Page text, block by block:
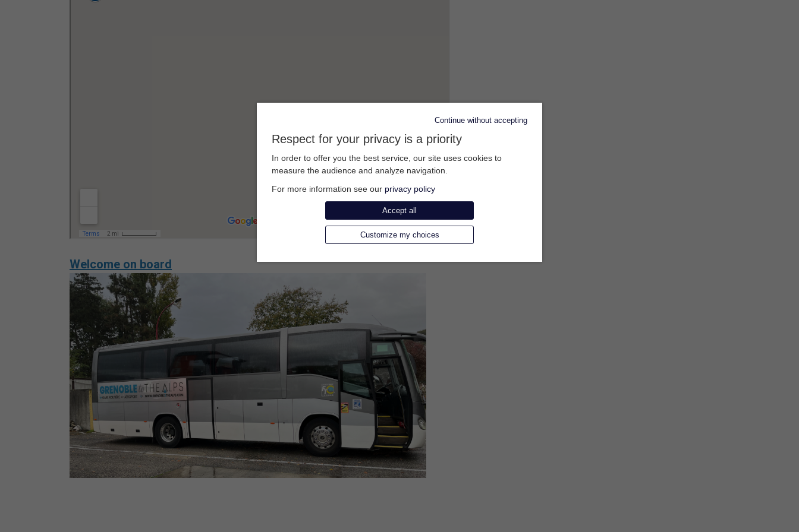
Welcome on board
Continue without accepting
Respect for your privacy is a priority
In order to offer you the best service, our site uses cookies to
measure the audience and analyze navigation.
For more information see our privacy policy
Accept all
Customize my choices